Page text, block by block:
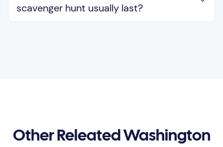
scavenger hunt usually last?
Other Releated Washington